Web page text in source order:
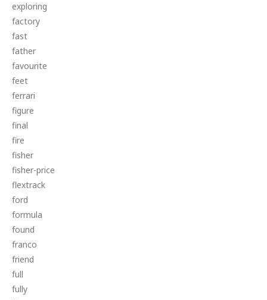
exploring
factory
fast
father
favourite
feet
ferrari
figure
final
fire
fisher
fisher-price
flextrack
ford
formula
found
franco
friend
full
fully